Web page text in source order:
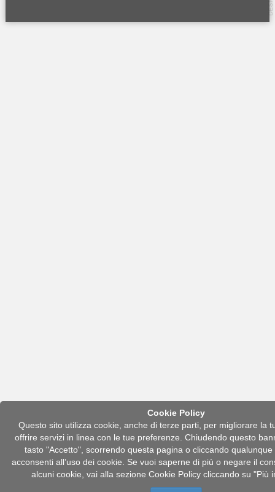
Cookie Policy
Questo sito utilizza cookie, anche di terze parti, per migliorare la
offrire servizi in linea con le tue preferenze. Chiudendo questo
tasto "Accetto", scorrendo questa pagina o cliccando
acconsenti all’uso dei cookie. Se vuoi saperne di più o negare il
alcuni cookie, vai alla sezione Cookie Policy cliccando su "Più